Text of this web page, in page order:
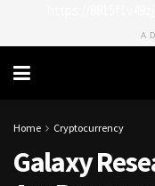
Home Cryptocurrency
Galaxy